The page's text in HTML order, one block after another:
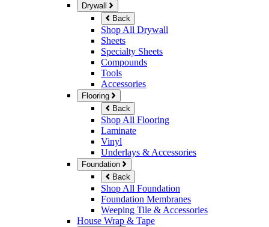
Drywall
Back
Shop All Drywall
Sheets
Specialty Sheets
Compounds
Tools
Accessories
Flooring
Back
Shop All Flooring
Laminate
Vinyl
Underlays & Accessories
Foundation
Back
Shop All Foundation
Foundation Membranes
Weeping Tile & Accessories
House Wrap & Tape